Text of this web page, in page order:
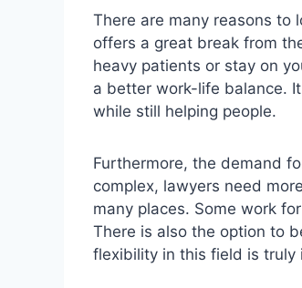
There are many reasons to
offers a great break from
heavy patients or stay on
a better work-life balance.
while still helping people.
Furthermore, the demand
complex, lawyers need
many places. Some work
There is also the option to
flexibility in this field is truly